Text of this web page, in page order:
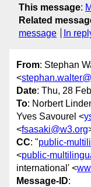
This message:
Related
message
In
From: Stephan
<
Date: Thu, 28
To: Norbert
Yves Savourel <
<fsasaki@w3.org
CC: "public-
<public-
international' <
Message-ID: